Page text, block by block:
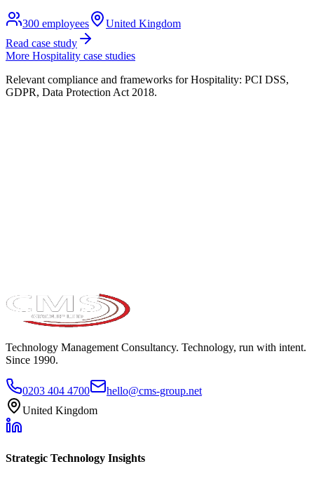
300 employees
United Kingdom
Read case study
More Hospitality case studies
Relevant compliance and frameworks forHospitality: PCI DSS,
GDPR, Data Protection Act 2018.
Technology Management Consultancy. Technology, run with intent.
Since 1990.
0203 404 4700
hello@cms-group.net
United Kingdom
Strategic Technology Insights